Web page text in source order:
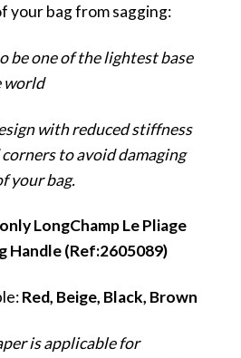
your bag from sagging:
be one of the lightest base
world
with reduced stiffness
to avoid damaging
your bag.
LongChamp Le Pliage
Handle (Ref:2605089)
Red, Beige, Black, Brown
is applicable for